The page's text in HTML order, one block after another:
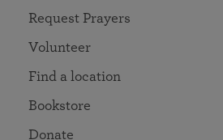
Request Prayers
Volunteer
Find a location
Bookstore
Donate